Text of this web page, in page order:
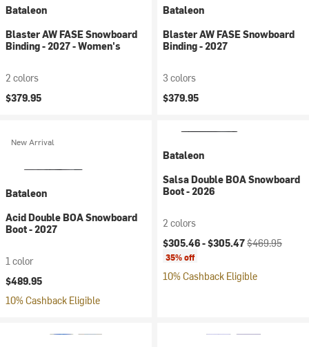
Bataleon
Blaster AW FASE Snowboard
Binding - 2027 - Women's
2 colors
$379.95
Bataleon
Blaster AW FASE Snowboard
Binding - 2027
3 colors
$379.95
New Arrival
Bataleon
Acid Double BOA Snowboard
Boot - 2027
1 color
$489.95
10% Cashback Eligible
Bataleon
Salsa Double BOA Snowboard
Boot - 2026
2 colors
Current price:
$305.46 -$305.47Original price:
$469.95
35% off
10% Cashback Eligible